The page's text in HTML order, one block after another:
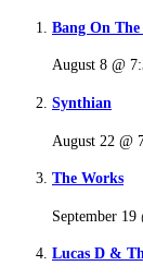
Bang On
August 8 @
Synthian
August 22 @
The Works
September 19
Lucas D &